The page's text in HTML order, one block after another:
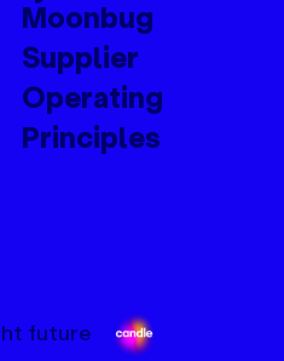
future
Moonbug
Supplier
Operating
Principles